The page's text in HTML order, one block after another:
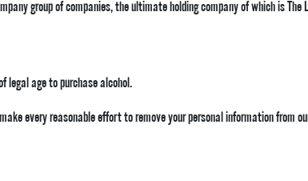
group of companies, the ultimate holding company of which is The
legal age to purchase alcohol.
every reasonable effort to remove your personal information from